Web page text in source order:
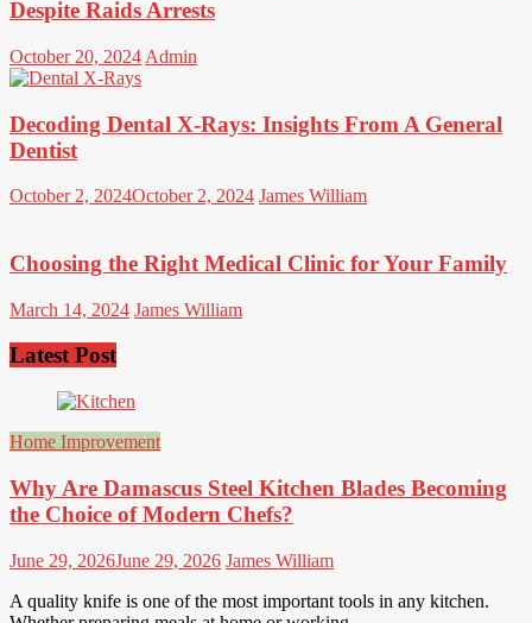
Despite Raids Arrests
October 20, 2024 Admin
Decoding Dental X-Rays: Insights From A General
Dentist
October 2, 2024October 2, 2024 James William
Choosing the Right Medical Clinic for Your Family
March 14, 2024 James William
Latest Post
Home Improvement
Why Are Damascus Steel Kitchen Blades Becoming
the Choice of Modern Chefs?
June 29, 2026June 29, 2026 James William
A quality knife is one of the most important tools in any kitchen.